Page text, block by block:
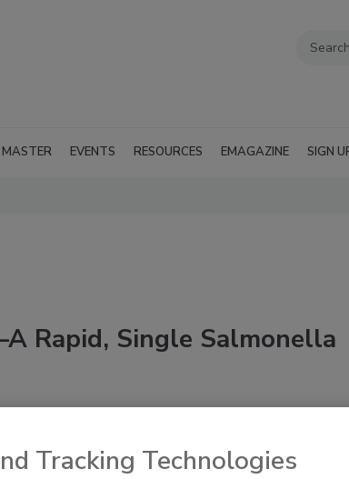
EVENTS RESOURCES EMAGAZINE SIGN
Rapid, Single Salmonella
Tracking Technologies